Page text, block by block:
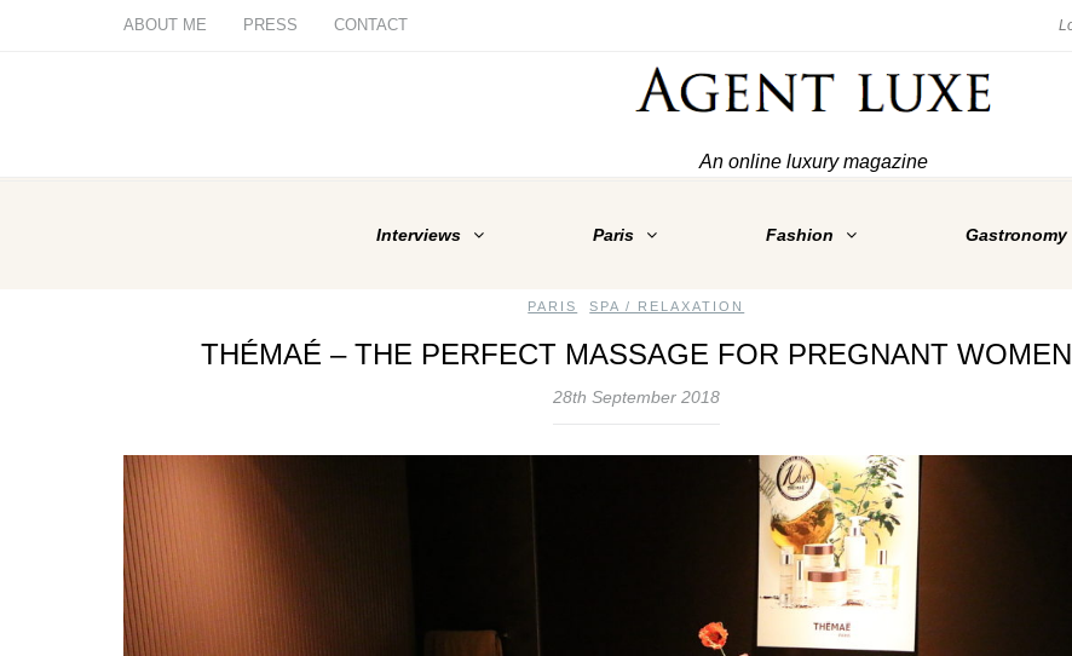
ABOUT ME PRESS CONTACT
An online luxury magazine
Interviews Paris Fashion Gastronomy
PARIS ,SPA / RELAXATION
THÉMAÉ – THE PERFECT MASSAGE FOR PREGNANT WOMEN
28th September 2018